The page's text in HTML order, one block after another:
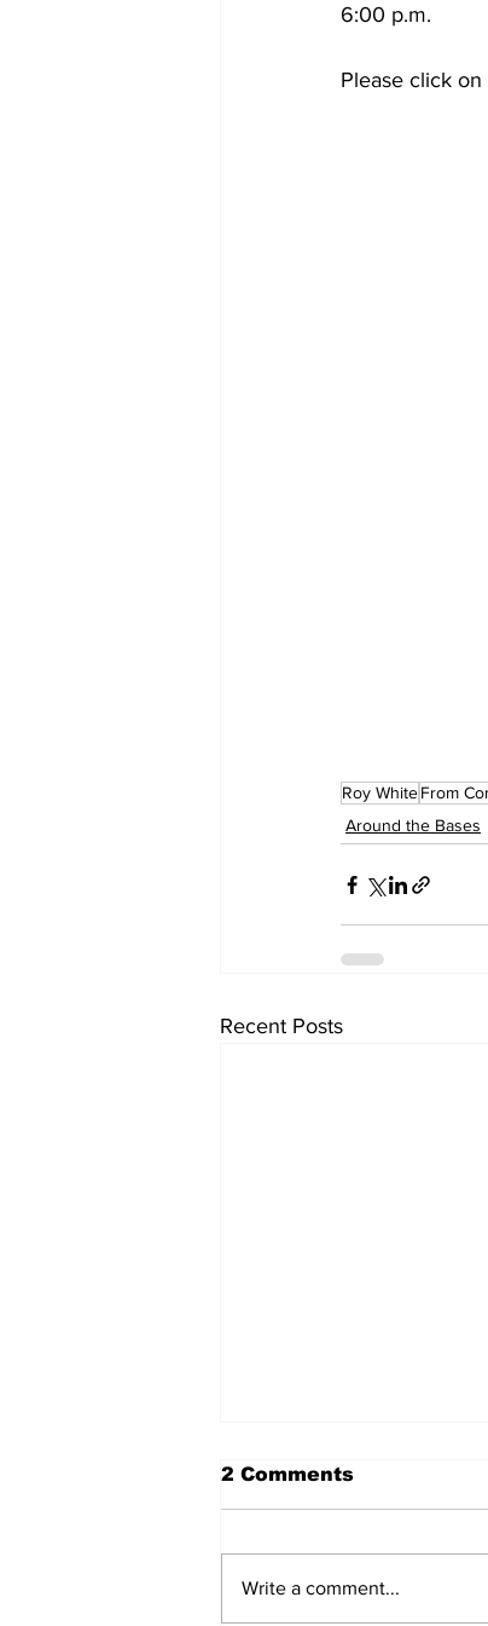
6:00 p.m.
Please click
Roy WhiteFrom
Around the Bases
Recent Posts
2 Comments
Write a comment...